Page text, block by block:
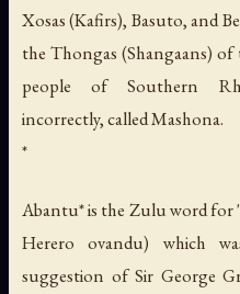
Xosas (Kafirs), Basuto, and
the Thongas (Shangaans)
people of Southern
incorrectly, called Mashona.
*
Abantu* is the Zulu word for
Hereroovandu) which
suggestion of Sir George